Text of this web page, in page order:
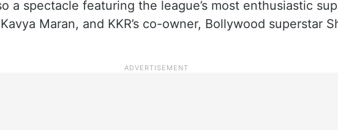
a spectacle featuring the league’s most enthusiastic
Kavya Maran, and KKR’s co-owner, Bollywood superstar